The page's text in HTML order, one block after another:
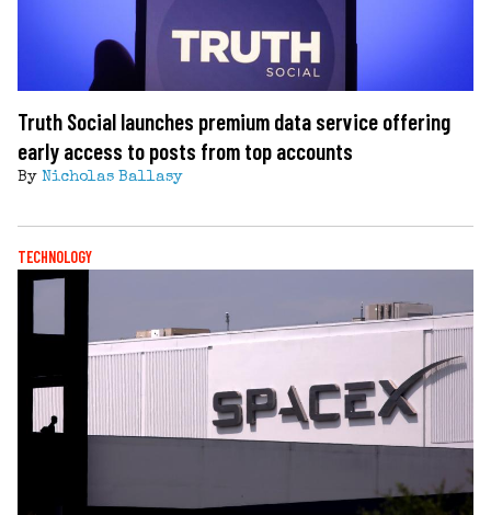
Truth Social launches premium data service offering
early access to posts from top accounts
By Nicholas Ballasy
TECHNOLOGY